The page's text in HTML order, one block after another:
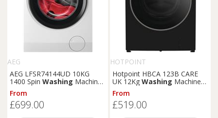
AEG
AEG LFSR74144UD 10KG
1400 Spin Washing Machine
- White
From
£699.00
HOTPOINT
Hotpoint HBCA 123B CARE
UK 12Kg Washing Machine
Black 1400 RPM A Rated
From
£519.00